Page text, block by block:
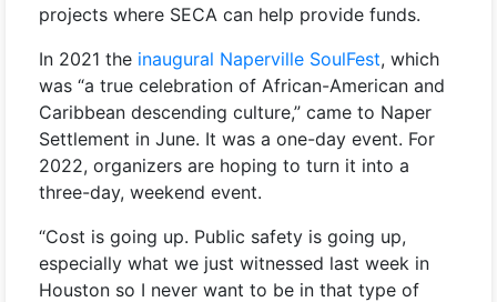
projects where SECA can help provide funds.
In 2021 the inaugural Naperville SoulFest, which
was “a true celebration of African-American and
Caribbean descending culture,” came to Naper
Settlement in June. It was a one-day event. For
2022, organizers are hoping to turn it into a
three-day, weekend event.
“Cost is going up. Public safety is going up,
especially what we just witnessed last week in
Houston so I never want to be in that type of